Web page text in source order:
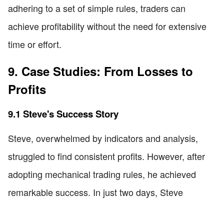
adhering to a set of simple rules, traders can
achieve profitability without the need for extensive
time or effort.
9. Case Studies: From Losses to
Profits
9.1 Steve's Success Story
Steve, overwhelmed by indicators and analysis,
struggled to find consistent profits. However, after
adopting mechanical trading rules, he achieved
remarkable success. In just two days, Steve